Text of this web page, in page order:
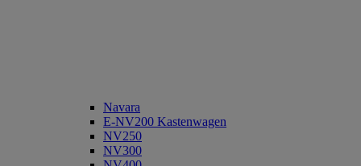
Navara
E-NV200 Kastenwagen
NV250
NV300